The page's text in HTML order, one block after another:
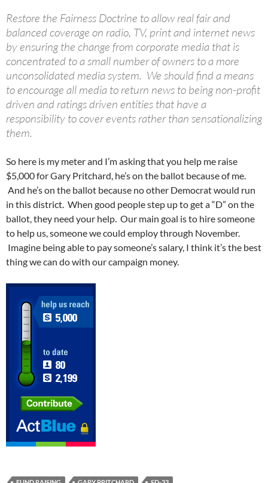
Restore the Fairness Doctrine to allow real fair and
balanced coverage on radio, TV, print and internet news
by ensuring the change from corporate media that is
concentrated to a small number of owners to a more
unconsolidated media system. We should find a means
to encourage all media to return news to being non-profit
driven and ratings driven entities that have a
responsibility to cover events rather than sensationalizing
them.
So here is my meter and I’m asking that you help me raise
$5,000 for Gary Pritchard, he’s on the ballot because of me.
And he’s on the ballot because no other Democrat would run
in this district. When good people step up to get a “D” on the
ballot, they need your help. Our main goal is to hire someone
to help us, someone we could employ through November.
Imagine being able to pay someone’s salary, I think it’s the best
thing we can do with our campaign money.